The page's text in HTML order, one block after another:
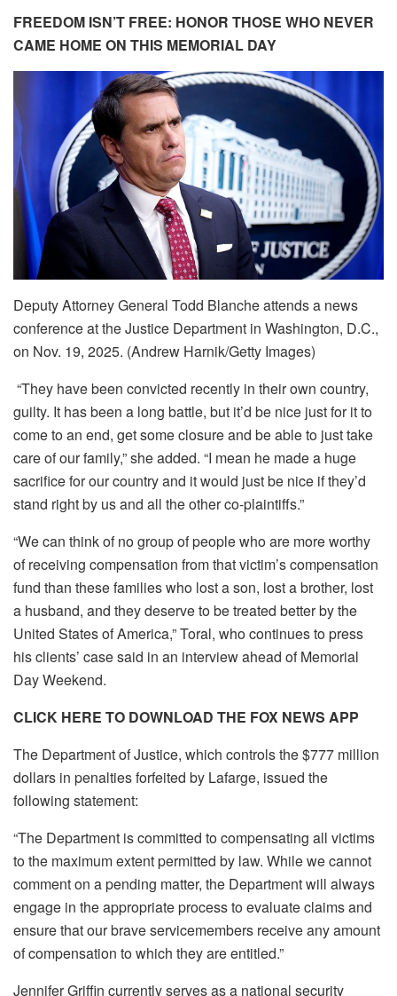
FREEDOM ISN’T FREE: HONOR THOSE WHO NEVER
CAME HOME ON THIS MEMORIAL DAY
Deputy Attorney General Todd Blanche attends a news
conference at the Justice Department in Washington, D.C.,
on Nov. 19, 2025. (Andrew Harnik/Getty Images)
“They have been convicted recently in their own country,
guilty. It has been a long battle, but it’d be nice just for it to
come to an end, get some closure and be able to just take
care of our family,” she added. “I mean he made a huge
sacrifice for our country and it would just be nice if they’d
stand right by us and all the other co-plaintiffs.”
“We can think of no group of people who are more worthy
of receiving compensation from that victim’s compensation
fund than these families who lost a son, lost a brother, lost
a husband, and they deserve to be treated better by the
United States of America,” Toral, who continues to press
his clients’ case said in an interview ahead of Memorial
Day Weekend.
CLICK HERE TO DOWNLOAD THE FOX NEWS APP
The Department of Justice, which controls the $777 million
dollars in penalties forfeited by Lafarge, issued the
following statement:
“The Department is committed to compensating all victims
to the maximum extent permitted by law. While we cannot
comment on a pending matter, the Department will always
engage in the appropriate process to evaluate claims and
ensure that our brave servicemembers receive any amount
of compensation to which they are entitled.”
Jennifer Griffin currently serves as a national security